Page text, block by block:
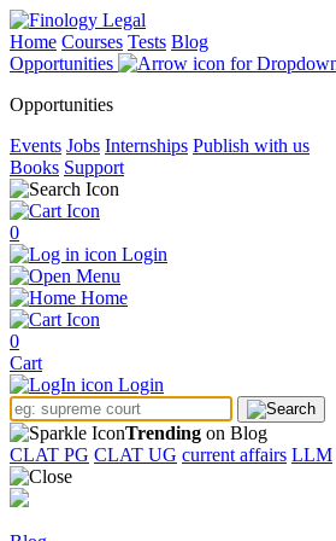
Home Courses Tests Blog
Opportunities
Opportunities
Events Jobs Internships Publish with us
Books Support
0
Login
Menu
Home
0
Cart
Login
Trending on Blog
CLAT PG CLAT UG current affairs LLM